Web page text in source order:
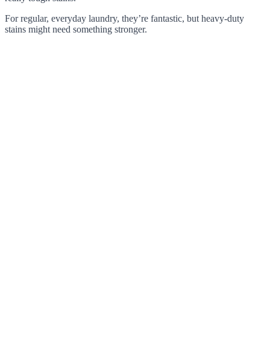
For regular, everyday laundry, they’re fantastic, but heavy-duty
stains might need something stronger.